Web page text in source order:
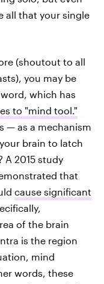
all that your single
(shoutout to all
you may be
which has
to "mind tool."
— as a mechanism
brain to latch
2015 study
that
cause significant
of the brain
is the region
mind
words, these